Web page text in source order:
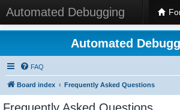
Automated Debugging
Automated
FAQ
Board index Frequently Asked Questions